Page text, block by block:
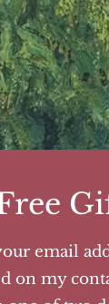
email
on my